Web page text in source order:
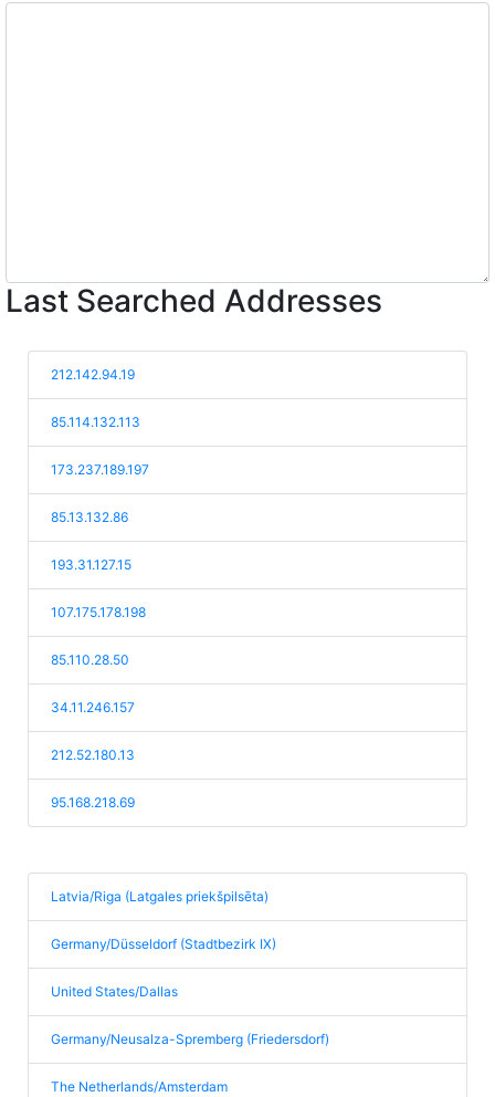
Last Searched Addresses
212.142.94.19
85.114.132.113
173.237.189.197
85.13.132.86
193.31.127.15
107.175.178.198
85.110.28.50
34.11.246.157
212.52.180.13
95.168.218.69
Latvia/Riga (Latgales priekšpilsēta)
Germany/Düsseldorf (Stadtbezirk IX)
United States/Dallas
Germany/Neusalza-Spremberg (Friedersdorf)
The Netherlands/Amsterdam